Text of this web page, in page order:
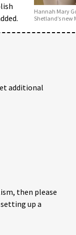
Hannah Mary
Shetland’s new
additional
then please
up a